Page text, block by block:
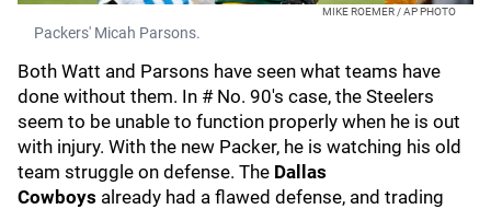
MIKE ROEMER / AP PHOTO
Packers' Micah Parsons.
Both Watt and Parsons have seen what teams have
done without them. In # No. 90's case, the Steelers
seem to be unable to function properly when he is out
with injury. With the new Packer, he is watching his old
team struggle on defense. The Dallas
Cowboys already had a flawed defense, and trading